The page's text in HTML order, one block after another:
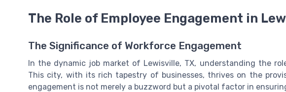
The Role of Employee Engagement in
The Significance of Workforce Engagement
In the dynamic job market of Lewisville, TX, understanding the
This city, with its rich tapestry of businesses, thrives on the
engagement is not merely a buzzword but a pivotal factor in